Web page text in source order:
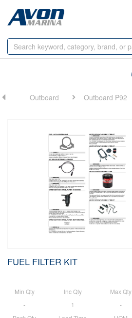
Browse
by
Outboard Outboard P92
FUEL FILTER KIT
Min Qty Inc Qty
Max Qty
-
1
-